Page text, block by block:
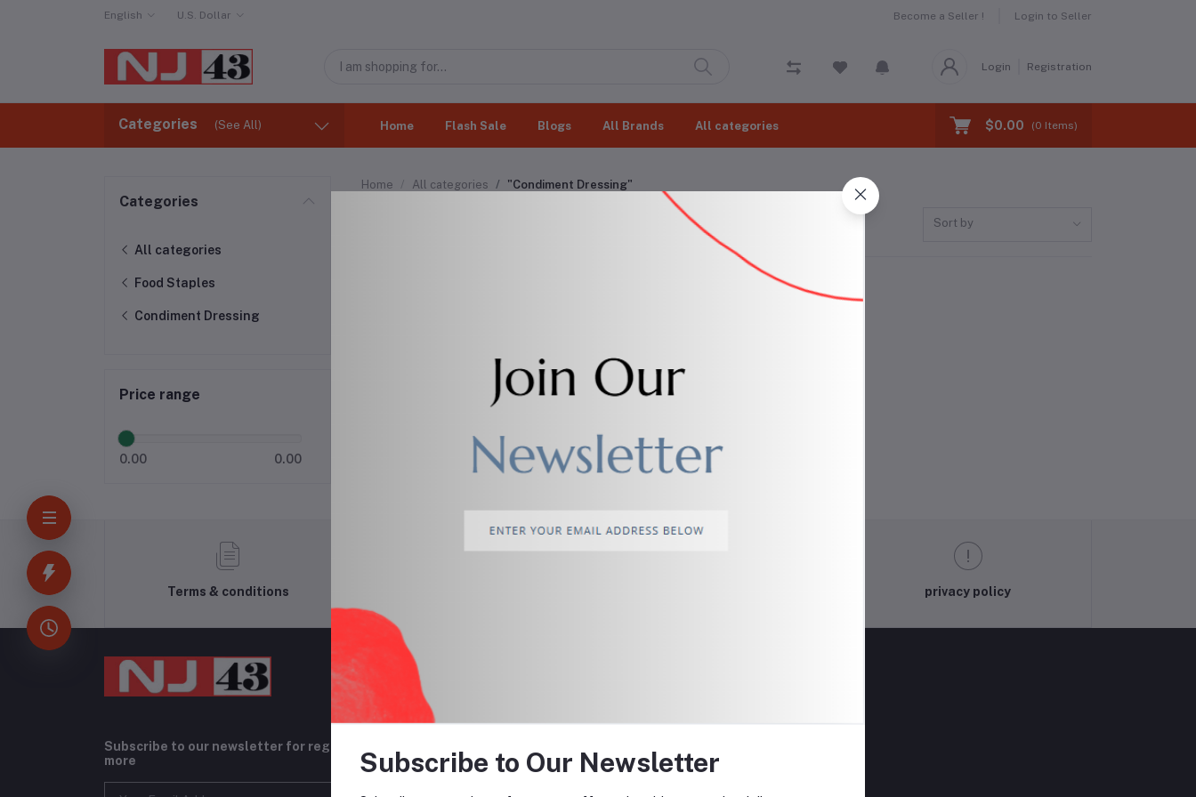
English U.S. Dollar Become a Seller ! Login to Seller
Login Registration
Categories (See All) Home Flash Sale Blogs All Brands All categories $0.00 (0 Items)
Categories
All categories
Food Staples
Condiment Dressing
Price range
0.00 0.00
Home All categories "Condiment Dressing"
Sort by
Terms & conditions privacy policy
Subscribe to our newsletter for regular updates about Offers, Coupons &
more
Subscribe to Our Newsletter